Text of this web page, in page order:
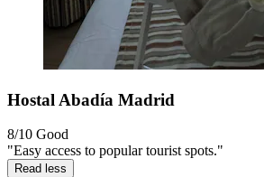
Hostal Abadía Madrid
8/10 Good
"Easy access to popular tourist spots."
Read less